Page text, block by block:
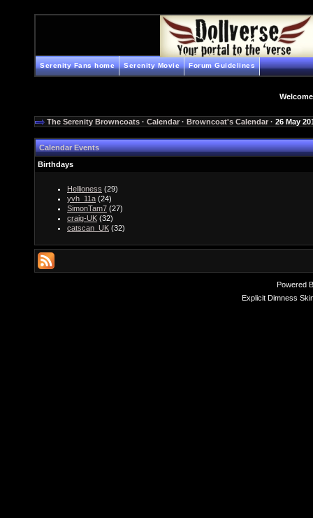
Serenity Fans home Serenity Movie Forum Guidelines
The Serenity Browncoats · Calendar · Browncoat's Calendar · 26 May
Calendar Events
Birthdays
Hellioness (29)
yvh_11a (24)
SimonTam7 (27)
craig-UK (32)
catscan_UK (32)
Powered
Explicit Dimness